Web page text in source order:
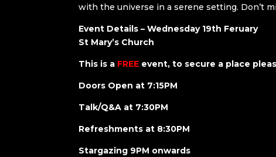
with the universe in a serene setting. Don’t
Event Details – Wednesday 19th Feruary
St Mary’s Church
This is a FREE event, to secure a place
Doors Open at 7:15PM
Talk/Q&A at 7:30PM
Refreshments at 8:30PM
Stargazing 9PM onwards